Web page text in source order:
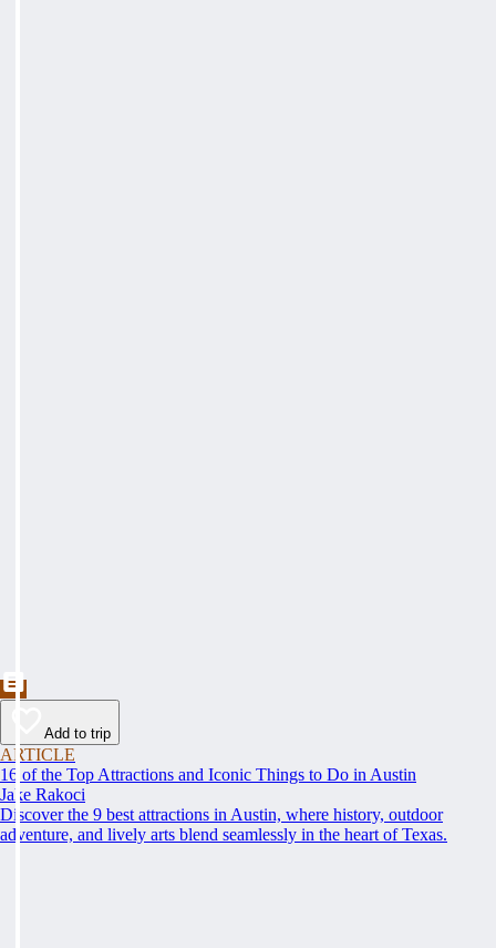
Add to trip
ARTICLE
16 of the Top Attractions and Iconic Things to Do in Austin
Jake Rakoci
Discover the 9 best attractions in Austin, where history, outdoor
adventure, and lively arts blend seamlessly in the heart of Texas.